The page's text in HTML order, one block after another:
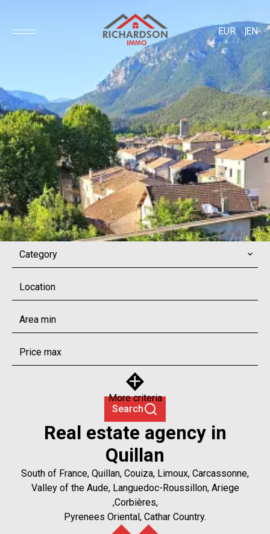
EUR EN
Category
Location
More criteria
Search
Real estate agency in
Quillan
South of France, Quillan, Couiza, Limoux, Carcassonne,
Valley of the Aude, Languedoc-Roussillon, Ariege
,Corbières,
Pyrenees Oriental, Cathar Country.